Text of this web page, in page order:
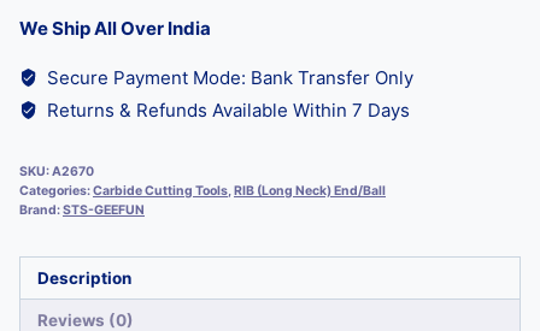
We Ship All Over India
Secure Payment Mode: Bank Transfer Only
Returns & Refunds Available Within 7 Days
SKU:A2670
Categories:Carbide Cutting Tools,RIB (Long Neck) End/Ball
Brand:STS-GEEFUN
Description
Reviews (0)